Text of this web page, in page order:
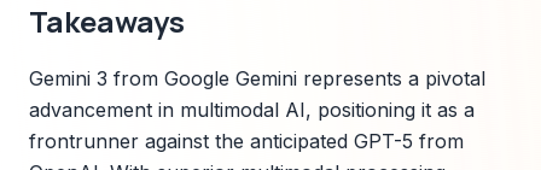
Takeaways
Gemini 3 from Google Gemini represents a pivotal
advancement in multimodal AI, positioning it as a
frontrunner against the anticipated GPT-5 from